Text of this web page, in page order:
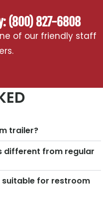
(800) 827-6808
of our friendly staff
trailer?
different from regular
for restroom